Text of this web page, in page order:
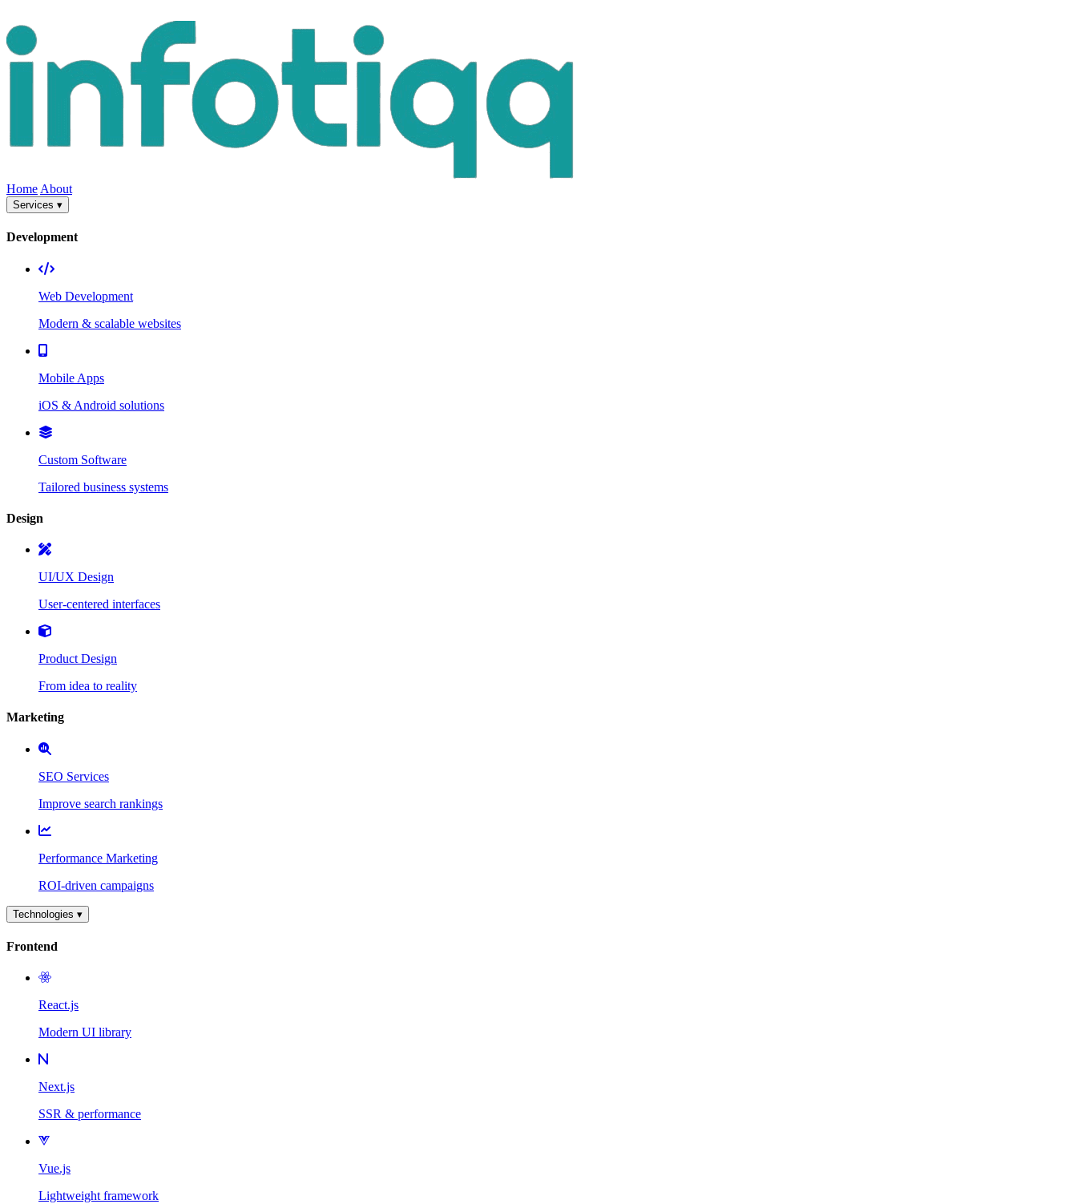
Home About
Services ▾
Development
Web Development
Modern & scalable websites
Mobile Apps
iOS & Android solutions
Custom Software
Tailored business systems
Design
UI/UX Design
User-centered interfaces
Product Design
From idea to reality
Marketing
SEO Services
Improve search rankings
Performance Marketing
ROI-driven campaigns
Technologies ▾
Frontend
React.js
Modern UI library
Next.js
SSR & performance
Vue.js
Lightweight framework